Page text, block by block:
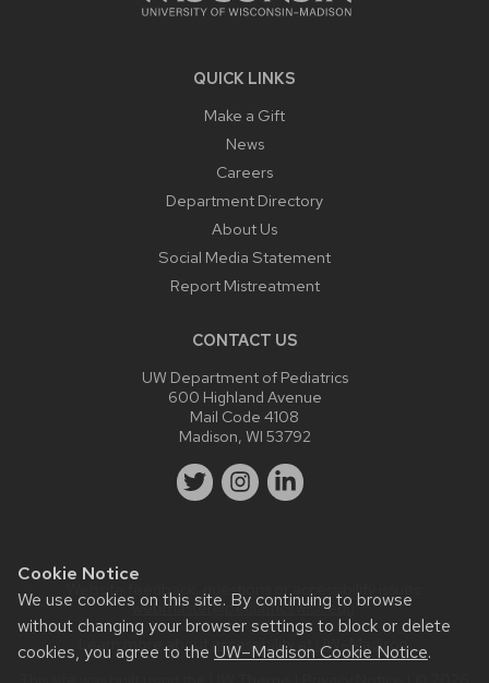
Cookie Notice
We use cookies on this site. By continuing to browse
without changing your browser settings to block or delete
cookies, you agree to the UW–Madison Cookie Notice.
QUICK LINKS
Make a Gift
News
Careers
Department Directory
About Us
Social Media Statement
Report Mistreatment
CONTACT US
UW Department of Pediatrics
600 Highland Avenue
Mail Code 4108
Madison, WI 53792
Website feedback, questions or accessibility issues:
webmaster@pediatrics.wisc.edu .
Learn more about
accessibility at UW–Madison.